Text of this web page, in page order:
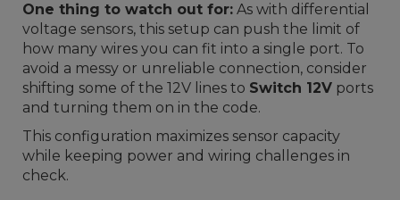
One thing to watch out for: As with differential
voltage sensors, this setup can push the limit of
how many wires you can fit into a single port. To
avoid a messy or unreliable connection, consider
shifting some of the 12V lines to Switch 12V ports
and turning them on in the code.
This configuration maximizes sensor capacity
while keeping power and wiring challenges in
check.